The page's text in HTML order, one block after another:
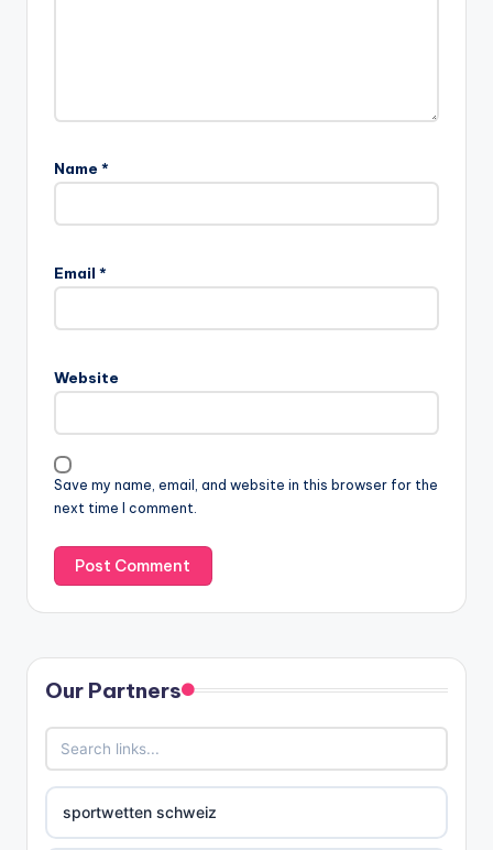
Name *
Email *
Website
Save my name, email, and website in this browser for the
next time I comment.
Our Partners
sportwetten schweiz